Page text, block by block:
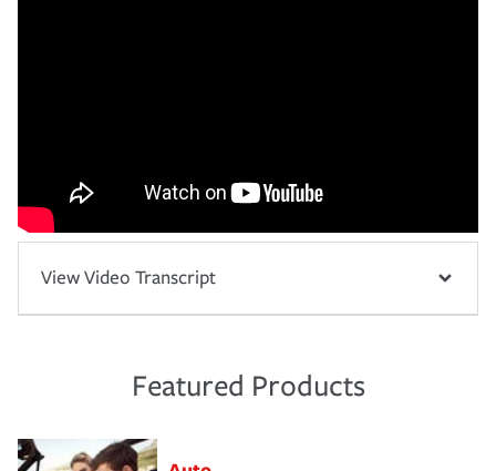
View Video Transcript
Featured Products